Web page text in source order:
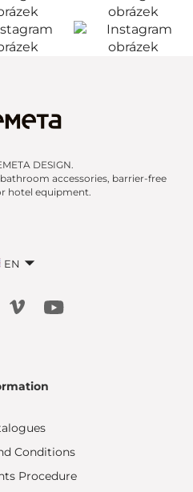
DESIGN.
accessories, barrier-free
hotel equipment.
EN
Conditions
Procedure